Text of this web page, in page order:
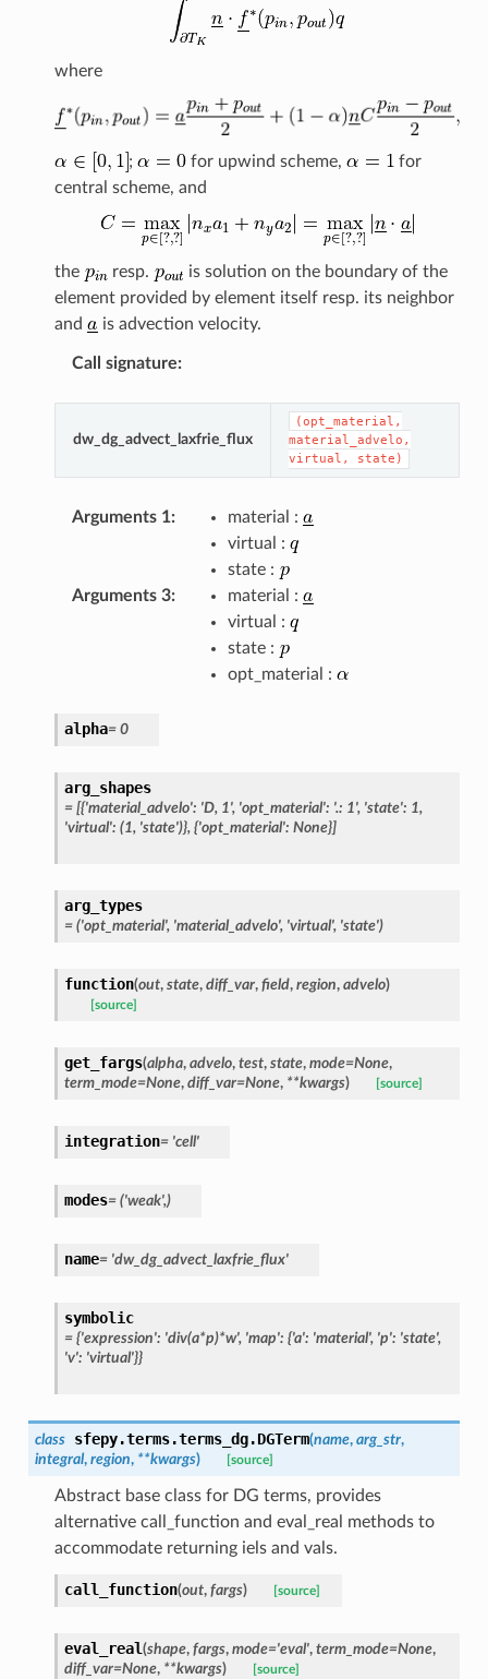
where
; for upwind scheme,
for
central scheme, and
the resp.
is solution on the boundary of the
element provided by element itself resp. its neighbor
and
is advection velocity.
Call signature:
dw_dg_advect_laxfrie_flux
(opt_material,
material_advelo,
virtual,
state)
Arguments 1:
material :
virtual :
state :
Arguments 3:
material :
virtual :
state :
opt_material :
alpha= 0
arg_shapes
= [{'material_advelo': 'D, 1', 'opt_material': '.: 1', 'state': 1,
'virtual': (1, 'state')}, {'opt_material': None}]
arg_types
= ('opt_material', 'material_advelo', 'virtual', 'state')
function(out, state, diff_var, field, region, advelo)
[source]
get_fargs(alpha, advelo, test, state, mode=None,
term_mode=None, diff_var=None, **kwargs) [source]
integration= 'cell'
modes= ('weak',)
name= 'dw_dg_advect_laxfrie_flux'
symbolic
= {'expression': 'div(a*p)*w', 'map': {'a': 'material', 'p': 'state',
'v': 'virtual'}}
class sfepy.terms.terms_dg.DGTerm(name, arg_str,
integral, region, **kwargs) [source]
Abstract base class for DG terms, provides
alternative call_function and eval_real methods to
accommodate returning iels and vals.
call_function(out, fargs) [source]
eval_real(shape, fargs, mode='eval', term_mode=None,
diff_var=None, **kwargs) [source]